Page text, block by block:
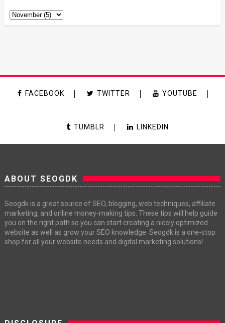
FACEBOOK TWITTER YOUTUBE
TUMBLR LINKEDIN
ABOUT SEOGDK
Seogdk is a great source of SEO, blogging, web techniques, affiliate
marketing, and online money-making tips. These tips will help guide
you on the right path so you can start creating a nicely optimized
website as well as grow your SEO knowledge. Seogdk is a one-stop
shop for all your website needs and digital marketing solutions!